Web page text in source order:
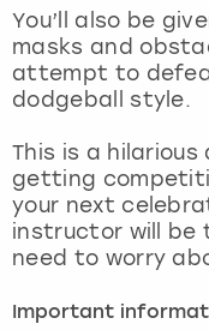
You’ll also be
masks and
attempt to
dodgeball style.
This is a
getting
your next
instructor will be
need to worry
Important
Nottingham
View more